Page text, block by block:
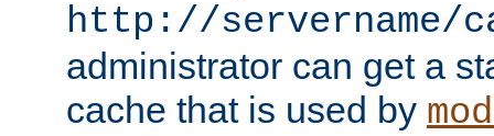
http://servername/
administrator can get a
cache that is used by